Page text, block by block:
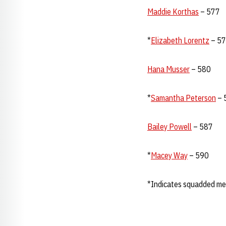
Maddie Korthas – 577
*Elizabeth Lorentz –
Hana Musser – 580
*Samantha Peterson –
Bailey Powell – 587
*Macey Way – 590
*Indicates squadded